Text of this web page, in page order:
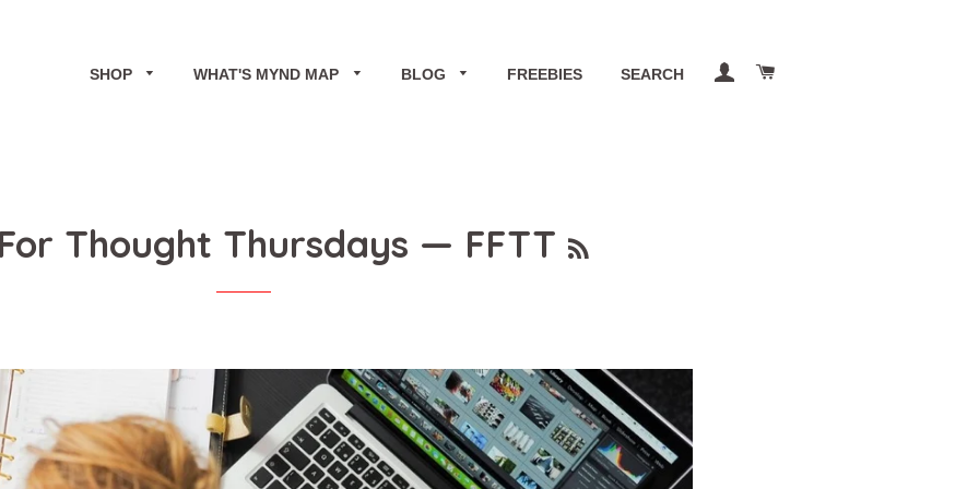
SHOP WHAT'S MYND MAP BLOG FREEBIES SEARCH LOG IN
Thought Thursdays — FFTT